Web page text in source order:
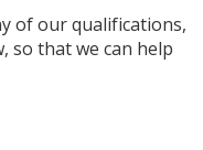
of our qualifications,
so that we can help